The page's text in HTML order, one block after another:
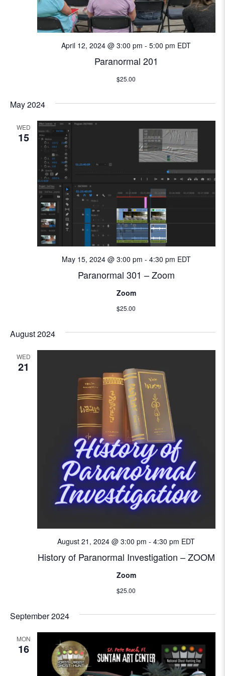
e
a
h
a
n
d
V
w
v
t
i
o
n
N
a
t
Paranormal 201
April 12, 2024 @ 3:00 pm - 5:00 pm EDT
$25.00
May 2024
WED
15
Paranormal 301 – Zoom
May 15, 2024 @ 3:00 pm - 4:30 pm EDT
Zoom
$25.00
August 2024
WED
21
History of Paranormal Investigation – ZOOM
August 21, 2024 @ 3:00 pm - 4:30 pm EDT
Zoom
$25.00
September 2024
MON
16